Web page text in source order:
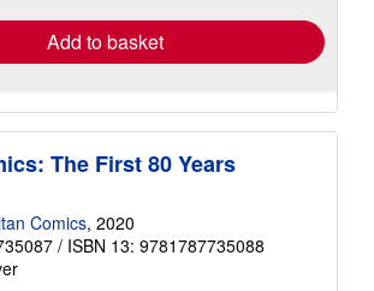
Add to basket
The First 80 Years
Comics, 2020
/ ISBN 13: 9781787735088